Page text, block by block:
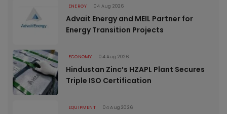
ENERGY 04 Aug 2026
Advait Energy and MEIL Partner for
Energy Transition Projects
ECONOMY 04 Aug 2026
Hindustan Zinc’s HZAPL Plant Secures
Triple ISO Certification
EQUIPMENT 04 Aug 2026